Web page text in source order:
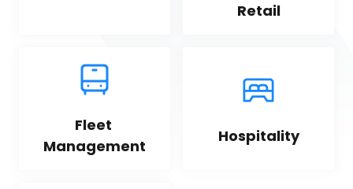
Retail
Fleet
Management
Hospitality